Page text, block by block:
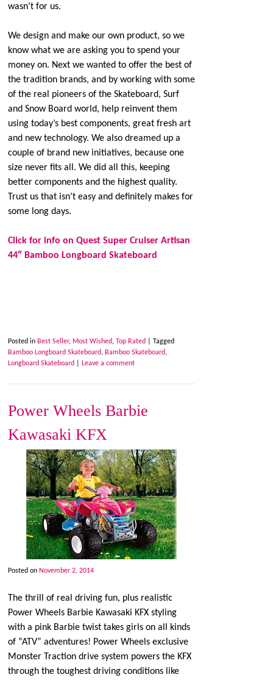
wasn’t for us.
We design and make our own product, so we
know what we are asking you to spend your
money on. Next we wanted to offer the best of
the tradition brands, and by working with some
of the real pioneers of the Skateboard, Surf
and Snow Board world, help reinvent them
using today’s best components, great fresh art
and new technology. We also dreamed up a
couple of brand new initiatives, because one
size never fits all. We did all this, keeping
better components and the highest quality.
Trust us that isn’t easy and definitely makes for
some long days.
Click for info on Quest Super Cruiser Artisan
44″ Bamboo Longboard Skateboard
Posted in Best Seller, Most Wished, Top Rated
Tagged
Bamboo Longboard Skateboard, Bamboo Skateboard,
Longboard Skateboard
Leave a comment
Power Wheels Barbie
Kawasaki KFX
Posted on November 2, 2014
The thrill of real driving fun, plus realistic
Power Wheels Barbie Kawasaki KFX styling
with a pink Barbie twist takes girls on all kinds
of “ATV” adventures! Power Wheels exclusive
Monster Traction drive system powers the KFX
through the toughest driving conditions like